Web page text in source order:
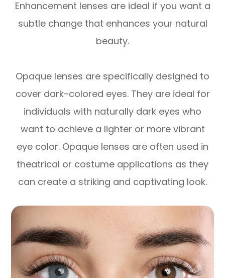
Enhancement lenses are ideal if you want a
subtle change that enhances your natural
beauty.
Opaque lenses are specifically designed to
cover dark-colored eyes. They are ideal for
individuals with naturally dark eyes who
want to achieve a lighter or more vibrant
eye color. Opaque lenses are often used in
theatrical or costume applications as they
can create a striking and captivating look.